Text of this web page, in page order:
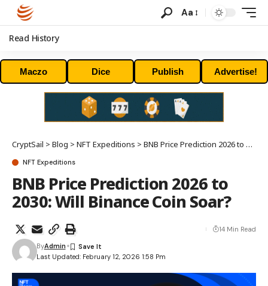
Aa
Read History
Maczo Dice Publish Advertise!
CryptSail > Blog > NFT Expeditions > BNB Price Prediction 2026 to 2030: Will Binance Coin Soar?
NFT Expeditions
BNB Price Prediction 2026 to
2030: Will Binance Coin Soar?
Last Updated: February 12, 2026 1:58 Pm
ByAdmin
14 Min Read